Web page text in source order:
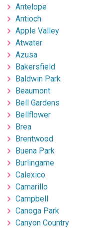
Antelope
Antioch
Apple Valley
Atwater
Azusa
Bakersfield
Baldwin Park
Beaumont
Bell Gardens
Bellflower
Brea
Brentwood
Buena Park
Burlingame
Calexico
Camarillo
Campbell
Canoga Park
Canyon Country